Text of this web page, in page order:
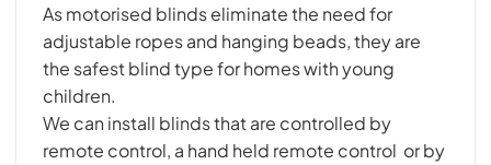
As motorised blinds eliminate the need for
adjustable ropes and hanging beads, they are
the safest blind type for homes with young
children.
We can install blinds that are controlled by
remote control, a hand held remote control or by